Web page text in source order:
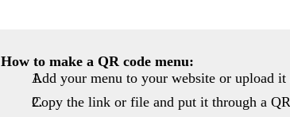
How to make a QR code menu:
Add your menu to your website or upload it
Copy the link or file and put it through a